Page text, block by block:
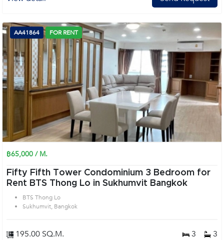
AA41864 FOR RENT
฿65,000 / M.
Fifty Fifth Tower Condominium 3 Bedroom for
Rent BTS Thong Lo in Sukhumvit Bangkok
BTS Thong Lo
Sukhumvit, Bangkok
195.00 SQ.M. 3 3